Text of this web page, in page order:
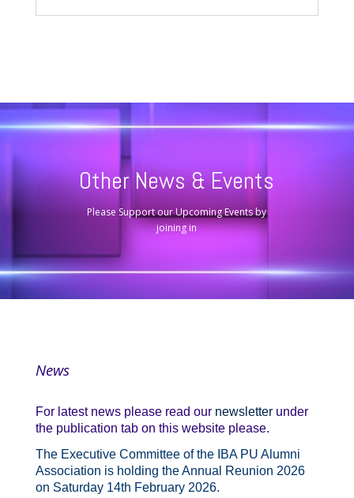
Other News & Events
Please Support our Upcoming Events by
joining in
News
For latest news please read our newsletterunder
the publication tab on this website please.
The Executive Committee of the IBA PU Alumni
Association is holding the Annual Reunion 2026
on Saturday 14th February 2026.